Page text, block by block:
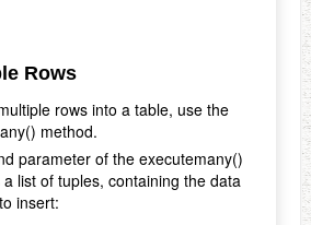
Rows
rows into a table, use the
method.
parameter of the executemany()
list of tuples, containing the data
insert: